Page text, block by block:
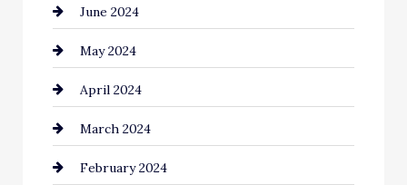
clothing store
Coaching Center
Cocktail
Coffee Shop
Commercial cleaners
June 2024
May 2024
April 2024
March 2024
February 2024